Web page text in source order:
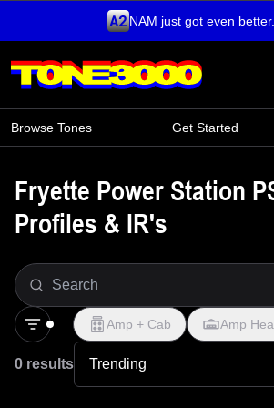
NAM just got even better.
Browse Tones Get Started
Fryette Power Station
Profiles & IR's
Amp + Cab Amp
0 results Trending